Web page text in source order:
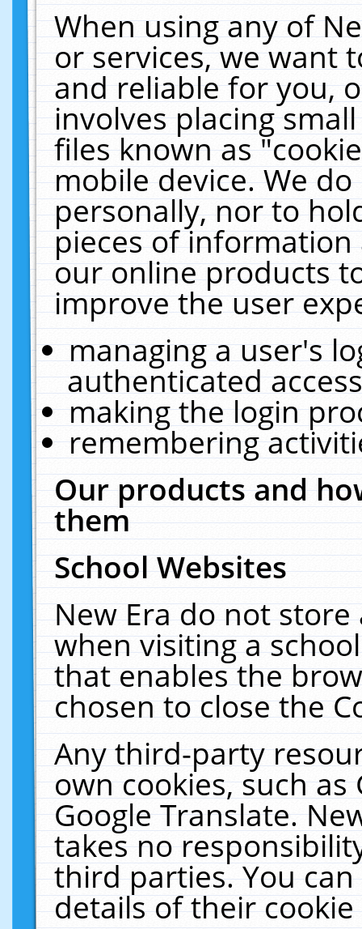
When using any of
or services, we want
and reliable for you,
involves placing
files known as
mobile device. We
personally, nor to
pieces of
our online products
improve the user
managing a user's
authenticated
making the login
remembering
Our products and
them
School Websites
New Era do not
when visiting a
that enables the
chosen to close the
Any third-party
own cookies, such
Google Translate.
takes no
third parties. You
details of their